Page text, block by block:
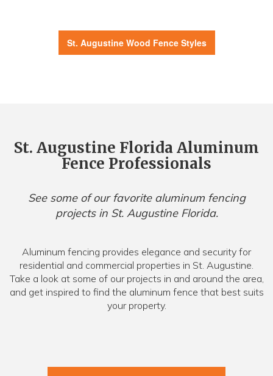
St. Augustine Wood Fence Styles
St. Augustine Florida Aluminum
Fence Professionals
See some of our favorite aluminum fencing
projects in St. Augustine Florida.
Aluminum fencing provides elegance and security for
residential and commercial properties in St. Augustine.
Take a look at some of our projects in and around the area,
and get inspired to find the aluminum fence that best suits
your property.